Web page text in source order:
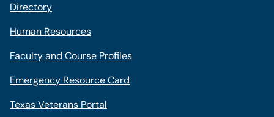
Directory
Human Resources
Faculty and Course Profiles
Emergency Resource Card
Texas Veterans Portal